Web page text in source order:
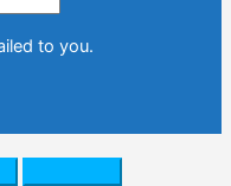
to you.